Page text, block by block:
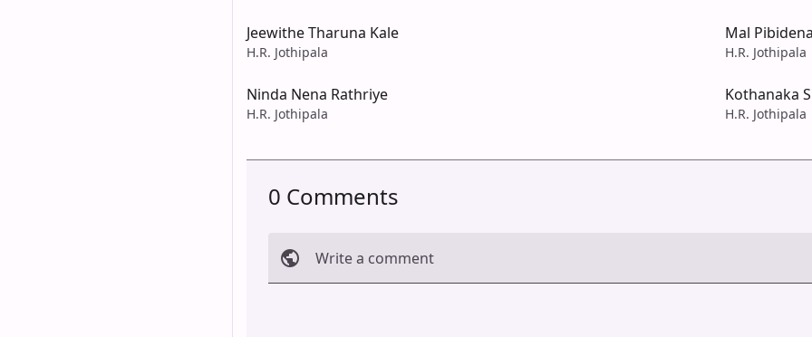
Jeewithe Tharuna Kale
H.R. Jothipala
Mal
H.R. Jothipala
Ninda Nena Rathriye
H.R. Jothipala
Kothanaka
H.R. Jothipala
0 Comments
Write a comment